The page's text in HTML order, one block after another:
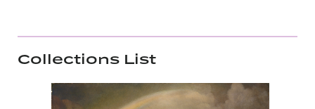
Collections List